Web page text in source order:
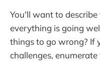
You'll want to
everything is going
things to go wrong? If
challenges, enumerate